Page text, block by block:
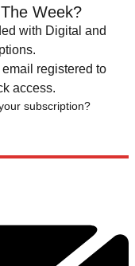
Week?
with Digital and
registered to
access.
subscription?